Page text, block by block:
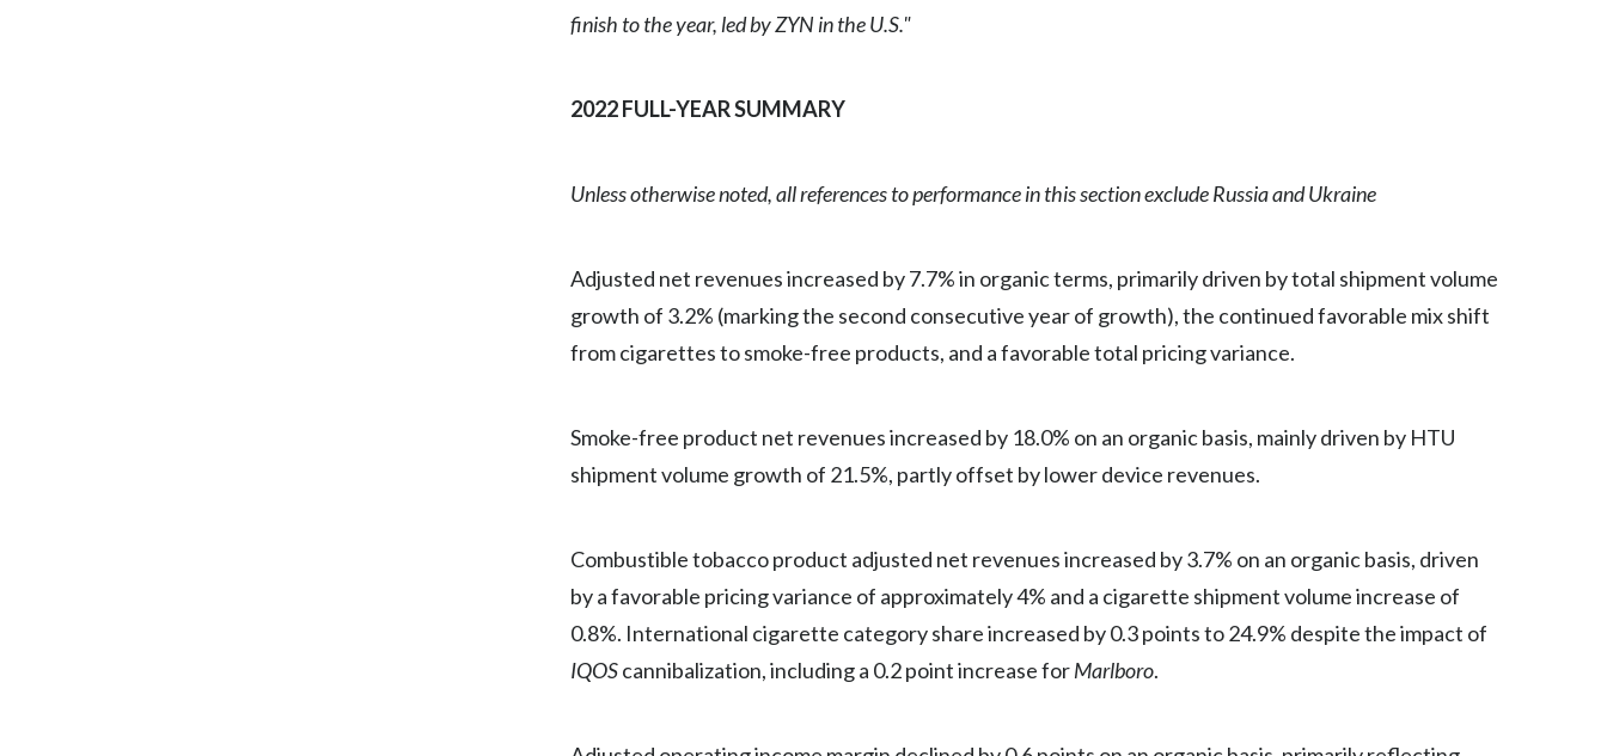
Türkiye
Ukraine
United Kingdom
Vietnam
finish to the year, led by ZYN in the U.S."
2022 FULL-YEAR SUMMARY
Unless otherwise noted, all references to performance in this section exclude Russia and Ukraine
Adjusted net revenues increased by 7.7% in organic terms, primarily driven by total shipment volume
growth of 3.2% (marking the second consecutive year of growth), the continued favorable mix shift
from cigarettes to smoke-free products, and a favorable total pricing variance.
Smoke-free product net revenues increased by 18.0% on an organic basis, mainly driven by HTU
shipment volume growth of 21.5%, partly offset by lower device revenues.
Combustible tobacco product adjusted net revenues increased by 3.7% on an organic basis, driven
by a favorable pricing variance of approximately 4% and a cigarette shipment volume increase of
0.8%. International cigarette category share increased by 0.3 points to 24.9% despite the impact of
IQOScannibalization, including a 0.2 point increase forMarlboro.